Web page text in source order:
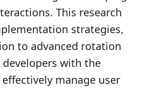
This research
strategies,
to advanced rotation
with the
manage user